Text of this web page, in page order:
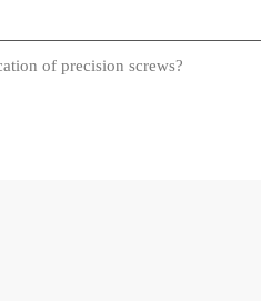
of precision screws?